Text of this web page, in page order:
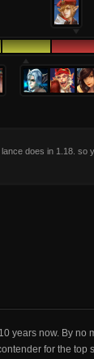
does in 1.18. so
years now. By no
for the top